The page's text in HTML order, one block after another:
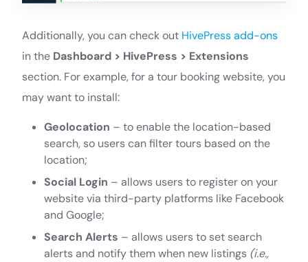
Additionally, you can check out HivePress add-ons
in the Dashboard > HivePress > Extensions
section. For example, for a tour booking website, you
may want to install:
Geolocation – to enable the location-based
search, so users can filter tours based on the
location;
Social Login – allows users to register on your
website via third-party platforms like Facebook
and Google;
Search Alerts – allows users to set search
alerts and notify them when new listings (i.e.,